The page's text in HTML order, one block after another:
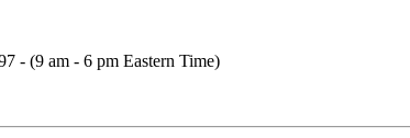
- (9 am - 6 pm Eastern Time)